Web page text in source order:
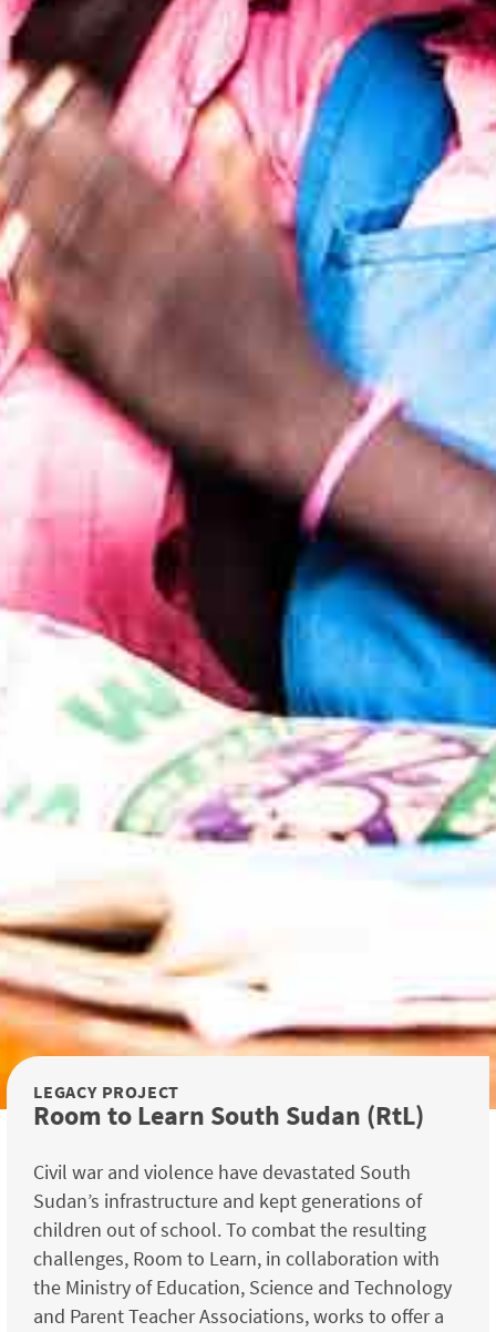
LEGACY PROJECT
Room to Learn South Sudan (RtL)
Civil war and violence have devastated South
Sudan’s infrastructure and kept generations of
children out of school. To combat the resulting
challenges, Room to Learn, in collaboration with
the Ministry of Education, Science and Technology
and Parent Teacher Associations, works to offer a